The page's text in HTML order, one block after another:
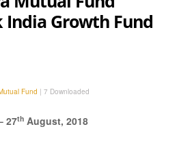
India Growth Fund
Fund | 7 Downloaded
27th August, 2018